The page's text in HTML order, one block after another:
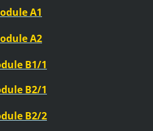
A1
A2
B1/1
B2/1
B2/2